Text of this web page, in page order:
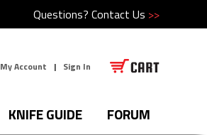
Questions? Contact Us >>
My Account | Sign In
KNIFE GUIDE FORUM